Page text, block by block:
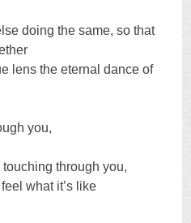
doing the same, so that
lens the eternal dance of
you,
through you,
what it’s like